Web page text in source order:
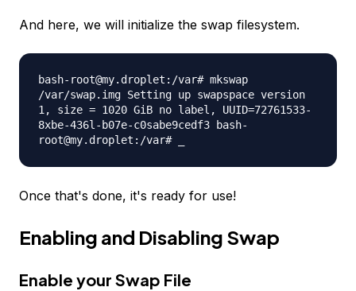
And here, we will initialize the swap filesystem.
bash-root@my.droplet:/var# mkswap
/var/swap.img Setting up swapspace version
1, size = 1020 GiB no label, UUID=72761533-
8xbe-436l-b07e-c0sabe9cedf3 bash-
root@my.droplet:/var# _
Once that's done, it's ready for use!
Enabling and Disabling Swap
Enable your Swap File